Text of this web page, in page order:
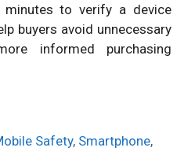
to verify a device
buyers avoid unnecessary
informed purchasing
Safety, Smartphone,